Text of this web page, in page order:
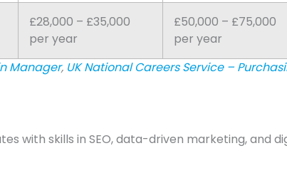
£28,000 – £35,000
per year
£50,000 – £75,000
per year
Manager, UK National Careers Service –
with skills in SEO, data-driven marketing, and